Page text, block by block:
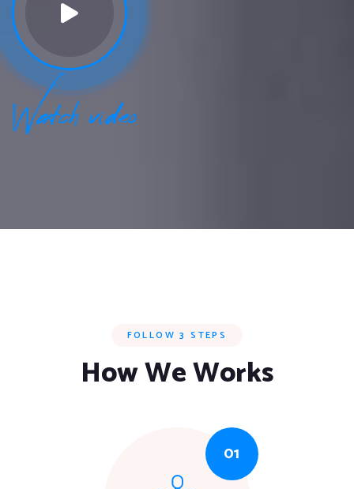
Watch video
FOLLOW 3 STEPS
How We Works